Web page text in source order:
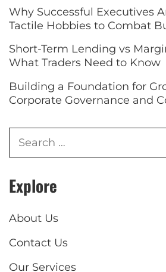
Why Successful Executives
Tactile Hobbies to Combat
Short-Term Lending vs
What Traders Need to Know
Building a Foundation for
Corporate Governance and
Explore
About Us
Contact Us
Our Services